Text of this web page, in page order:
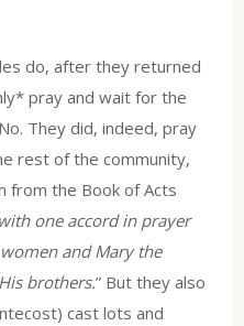
do, after they returned
pray and wait for the
They did, indeed, pray
rest of the community,
from the Book of Acts
one accord in prayer
and Mary the
brothers.” But they also
cast lots and